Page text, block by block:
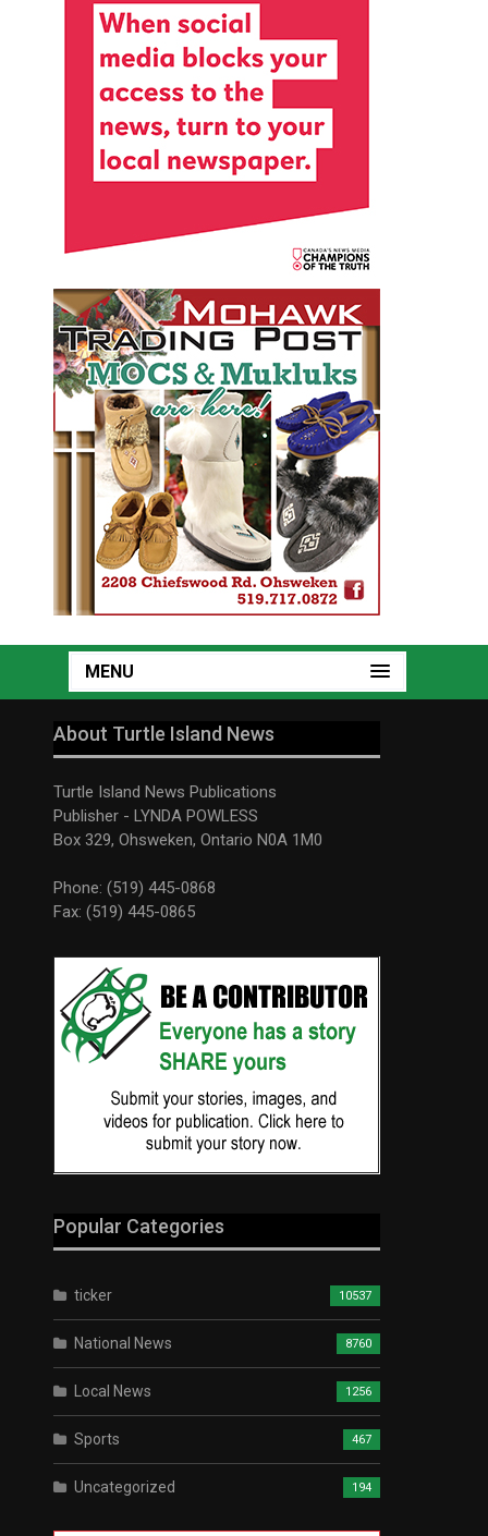
MENU
About Turtle Island News
Turtle Island News Publications
Publisher - LYNDA POWLESS
Box 329, Ohsweken, Ontario N0A 1M0
Phone: (519) 445-0868
Fax: (519) 445-0865
Popular Categories
ticker 10537
National News 8760
Local News 1256
Sports 467
Uncategorized 194